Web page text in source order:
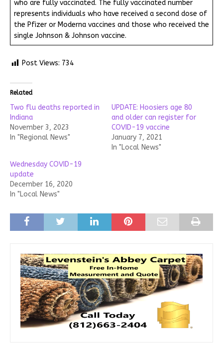
who are fully vaccinated. The fully vaccinated number
represents individuals who have received a second dose of
the Pfizer or Moderna vaccines and those who received the
single Johnson & Johnson vaccine.
Post Views: 734
Related
Two flu deaths reported in
Indiana
November 3, 2023
In "Regional News"
UPDATE: Hoosiers age 80
and older can register for
COVID-19 vaccine
January 7, 2021
In "Local News"
Wednesday COVID-19
update
December 16, 2020
In "Local News"